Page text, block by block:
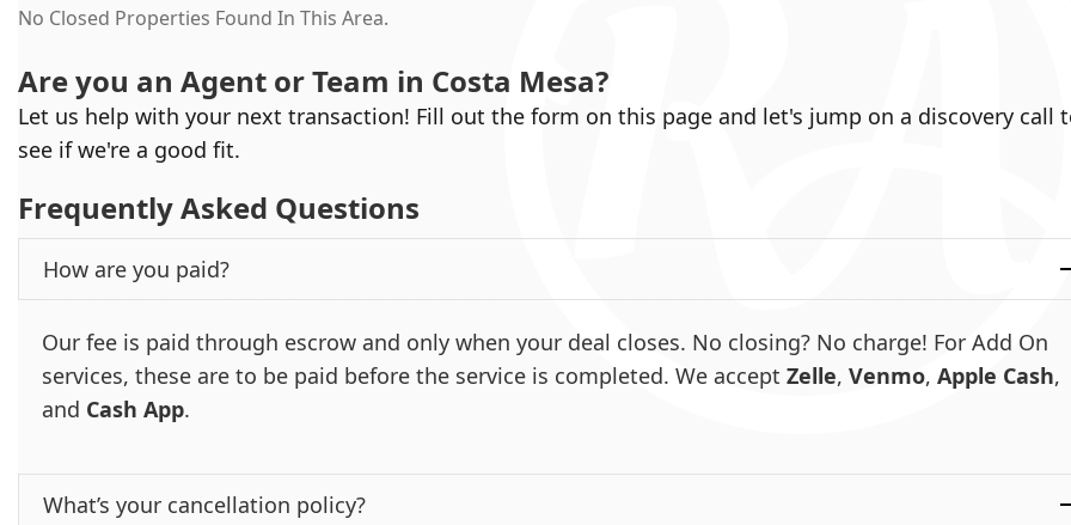
No Closed Properties Found In This Area.
Are you an Agent or Team in Costa Mesa?
Let us help with your next transaction! Fill out the form on this page and let's jump on a discovery call
see if we're a good fit.
Frequently Asked Questions
How are you paid?
Our fee is paid through escrow and only when your deal closes. No closing? No charge! For Add On
services, these are to be paid before the service is completed. We accept Zelle, Venmo, Apple Cash,
and Cash App.
What’s your cancellation policy?